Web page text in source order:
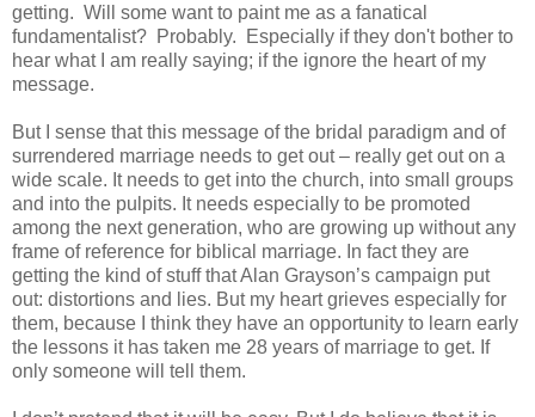
getting. Will some want to paint me as a fanatical
fundamentalist? Probably. Especially if they don't bother to
hear what I am really saying; if the ignore the heart of my
message.
But I sense that this message of the bridal paradigm and of
surrendered marriage needs to get out – really get out on a
wide scale. It needs to get into the church, into small groups
and into the pulpits. It needs especially to be promoted
among the next generation, who are growing up without any
frame of reference for biblical marriage. In fact they are
getting the kind of stuff that Alan Grayson’s campaign put
out: distortions and lies. But my heart grieves especially for
them, because I think they have an opportunity to learn early
the lessons it has taken me 28 years of marriage to get. If
only someone will tell them.